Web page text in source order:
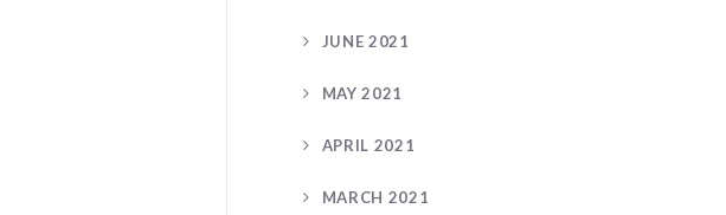
JUNE 2021
MAY 2021
APRIL 2021
MARCH 2021